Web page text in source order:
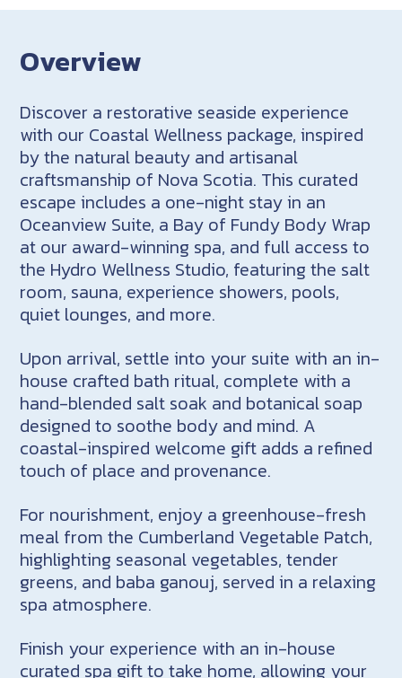
Overview
Discover a restorative seaside experience
with our Coastal Wellness package, inspired
by the natural beauty and artisanal
craftsmanship of Nova Scotia. This curated
escape includes a one-night stay in an
Oceanview Suite, a Bay of Fundy Body Wrap
at our award-winning spa, and full access to
the Hydro Wellness Studio, featuring the salt
room, sauna, experience showers, pools,
quiet lounges, and more.
Upon arrival, settle into your suite with an in-
house crafted bath ritual, complete with a
hand-blended salt soak and botanical soap
designed to soothe body and mind. A
coastal-inspired welcome gift adds a refined
touch of place and provenance.
For nourishment, enjoy a greenhouse-fresh
meal from the Cumberland Vegetable Patch,
highlighting seasonal vegetables, tender
greens, and baba ganouj, served in a relaxing
spa atmosphere.
Finish your experience with an in-house
curated spa gift to take home, allowing your